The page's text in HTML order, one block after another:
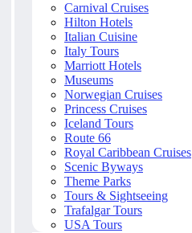
Carnival Cruises
Hilton Hotels
Italian Cuisine
Italy Tours
Marriott Hotels
Museums
Norwegian Cruises
Princess Cruises
Iceland Tours
Route 66
Royal Caribbean Cruises
Scenic Byways
Theme Parks
Tours & Sightseeing
Trafalgar Tours
USA Tours